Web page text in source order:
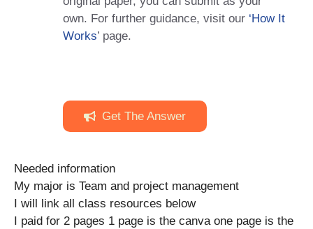
own. For further guidance, visit our ‘How It
Works’ page.
Get The Answer
Needed information
My major is Team and project management
I will link all class resources below
I paid for 2 pages 1 page is the canva one page is the